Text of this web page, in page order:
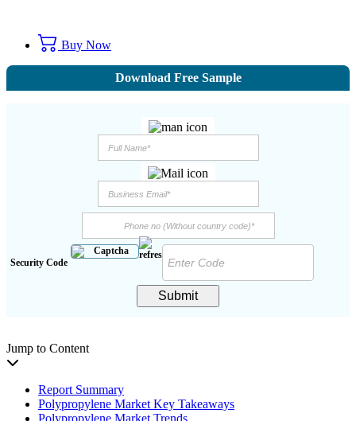
Buy Now
Download Free Sample
Security Code
Submit
Jump to Content
Report Summary
Polypropylene Market Key Takeaways